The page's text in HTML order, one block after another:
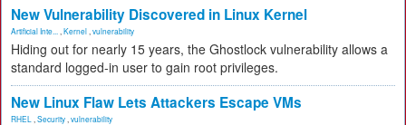
New Vulnerability Discovered in Linux Kernel
Artificial Inte... Kernel vulnerability
Hiding out for nearly 15 years, the Ghostlock vulnerability allows a
standard logged-in user to gain root privileges.
New Linux Flaw Lets Attackers Escape VMs
RHEL Security vulnerability